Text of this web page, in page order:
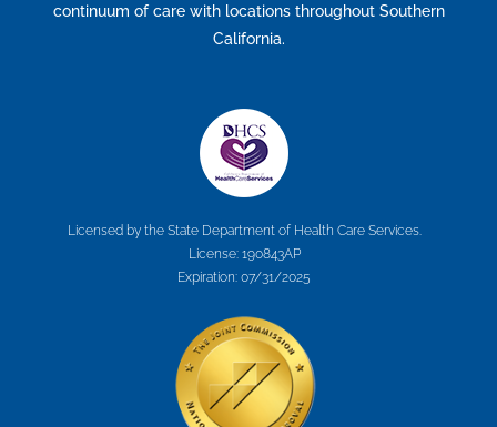
continuum of care with locations throughout Southern
California.
Licensed by the State Department of Health Care Services.
License: 190843AP
Expiration: 07/31/2025